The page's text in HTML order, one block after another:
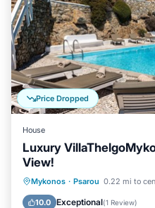
Price Dropped
House
Luxury
View!
Mykonos · Psarou 0.22 mi to
10.0 Exceptional(1 Review)
Oceanfront
Pool